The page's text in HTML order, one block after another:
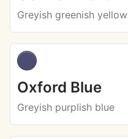
Greyish greenish yellow
Oxford Blue
Greyish purplish blue